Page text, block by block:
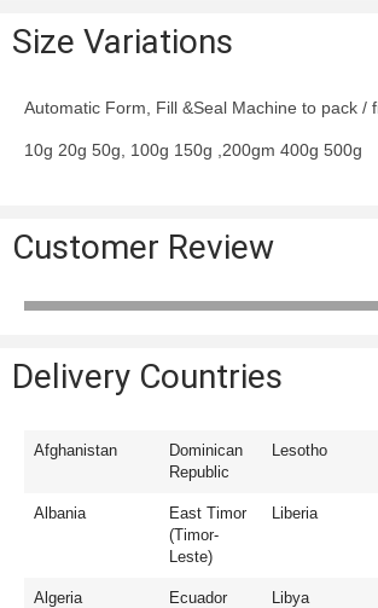
Size Variations
Automatic Form, Fill &Seal Machine to pack /
10g 20g 50g, 100g 150g ,200gm 400g 500g
Customer Review
Delivery Countries
Afghanistan
Dominican
Republic
Lesotho
Albania
East Timor
(Timor-
Leste)
Liberia
Algeria Ecuador Libya